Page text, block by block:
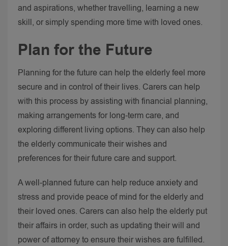
and aspirations, whether travelling, learning a new
skill, or simply spending more time with loved ones.
Plan for the Future
Planning for the future can help the elderly feel more
secure and in control of their lives. Carers can help
with this process by assisting with financial planning,
making arrangements for long-term care, and
exploring different living options. They can also help
the elderly communicate their wishes and
preferences for their future care and support.
A well-planned future can help reduce anxiety and
stress and provide peace of mind for the elderly and
their loved ones. Carers can also help the elderly put
their affairs in order, such as updating their will and
power of attorney to ensure their wishes are fulfilled.